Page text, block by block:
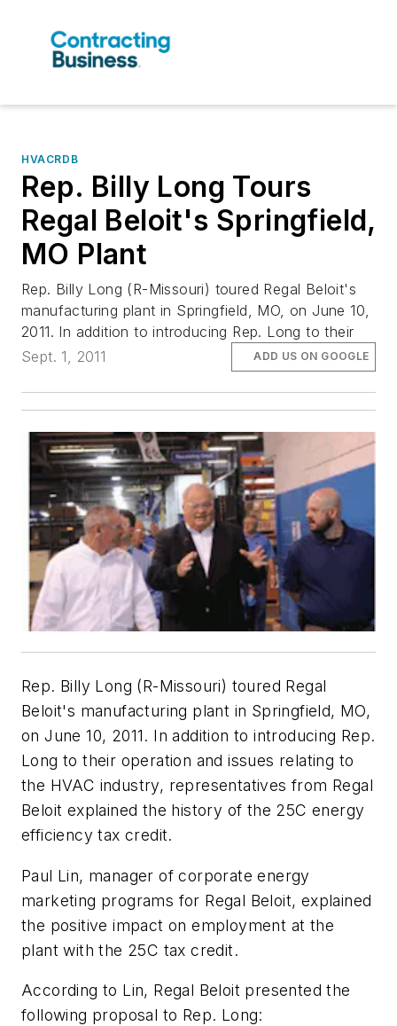
HVACRDB
Rep. Billy Long Tours
Regal Beloit's Springfield,
MO Plant
Rep. Billy Long (R-Missouri) toured Regal Beloit's
manufacturing plant in Springfield, MO, on June 10,
2011. In addition to introducing Rep. Long to their
Sept. 1, 2011
ADD US ON GOOGLE
Rep. Billy Long (R-Missouri) toured Regal
Beloit's manufacturing plant in Springfield, MO,
on June 10, 2011. In addition to introducing Rep.
Long to their operation and issues relating to
the HVAC industry, representatives from Regal
Beloit explained the history of the 25C energy
efficiency tax credit.
Paul Lin, manager of corporate energy
marketing programs for Regal Beloit, explained
the positive impact on employment at the
plant with the 25C tax credit.
According to Lin, Regal Beloit presented the
following proposal to Rep. Long: